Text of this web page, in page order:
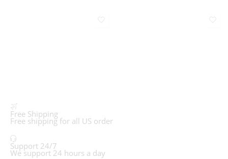
Free Shipping
Free shipping for all US order
Support 24/7
We support 24 hours a day